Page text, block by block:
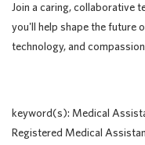
Join a caring, collaborative
you'll help shape the future
technology, and
keyword(s): Medical
Registered Medical